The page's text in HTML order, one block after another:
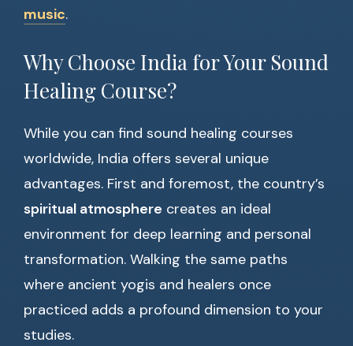
music.
Why Choose India for Your Sound
Healing Course?
While you can find sound healing courses
worldwide, India offers several unique
advantages. First and foremost, the country’s
spiritual atmosphere creates an ideal
environment for deep learning and personal
transformation. Walking the same paths
where ancient yogis and healers once
practiced adds a profound dimension to your
studies.